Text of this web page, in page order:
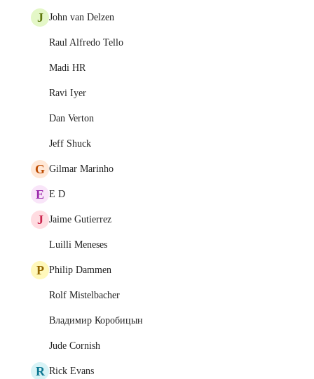
J John van Delzen
Raul Alfredo Tello
Madi HR
Ravi Iyer
Dan Verton
Jeff Shuck
G Gilmar Marinho
E E D
J Jaime Gutierrez
Luilli Meneses
P Philip Dammen
Rolf Mistelbacher
Владимир Коробицын
Jude Cornish
R Rick Evans